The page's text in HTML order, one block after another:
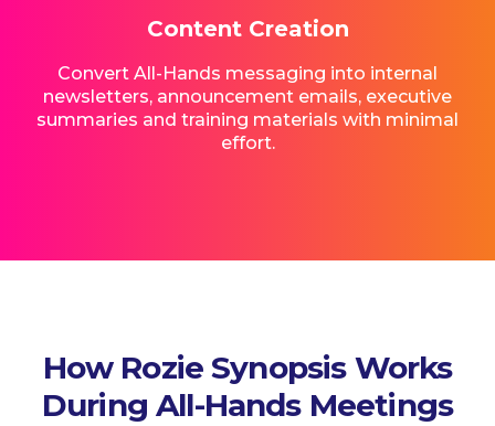
Content Creation
Convert All-Hands messaging into internal
newsletters, announcement emails, executive
summaries and training materials with minimal
effort.
How Rozie Synopsis Works
During All-Hands Meetings